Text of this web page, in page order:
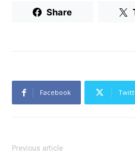
Share
Facebook
Previous article